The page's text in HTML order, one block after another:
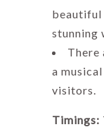
beautiful
stunning
There
a
visitors.
Timings: